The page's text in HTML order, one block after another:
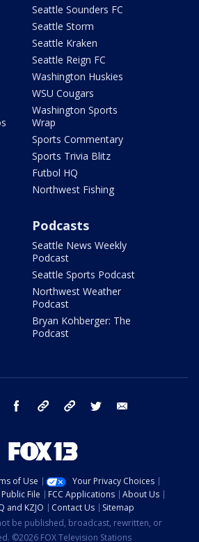
Seattle Sounders FC
Seattle Storm
Seattle Kraken
Seattle Reign FC
Washington Huskies
WSU Cougars
Washington Sports
Wrap
Sports Commentary
Sports Trivia Blitz
Futbol HQ
Northwest Fishing
Podcasts
Seattle News Weekly
Podcast
Seattle Sports Podcast
Northwest Weather
Podcast
Bryan Kohberger: The
Podcast
instagram facebook tiktok threads twitter
of Use
Your Privacy Choices
Public File FCC Applications
About Us
and KZJO
Contact Us
Sitemap
be published, broadcast, rewritten, or
©2026 FOX Television Stations